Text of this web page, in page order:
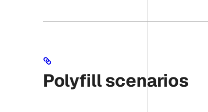
Polyfill scenarios